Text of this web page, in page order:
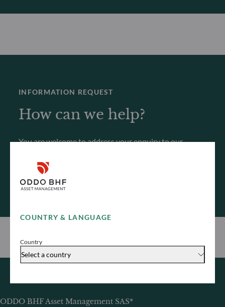
COUNTRY & LANGUAGE
Country
Select a country
INFORMATION REQUEST
How can we help?
You are welcome to address your enquiry to our
Contact us
ODDO BHF Asset Management SAS*